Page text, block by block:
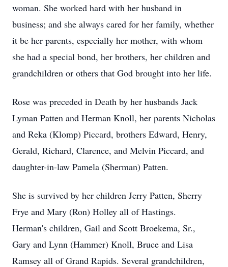
woman. She worked hard with her husband in
business; and she always cared for her family, whether
it be her parents, especially her mother, with whom
she had a special bond, her brothers, her children and
grandchildren or others that God brought into her life.
Rose was preceded in Death by her husbands Jack
Lyman Patten and Herman Knoll, her parents Nicholas
and Reka (Klomp) Piccard, brothers Edward, Henry,
Gerald, Richard, Clarence, and Melvin Piccard, and
daughter-in-law Pamela (Sherman) Patten.
She is survived by her children Jerry Patten, Sherry
Frye and Mary (Ron) Holley all of Hastings.
Herman's children, Gail and Scott Broekema, Sr.,
Gary and Lynn (Hammer) Knoll, Bruce and Lisa
Ramsey all of Grand Rapids. Several grandchildren,